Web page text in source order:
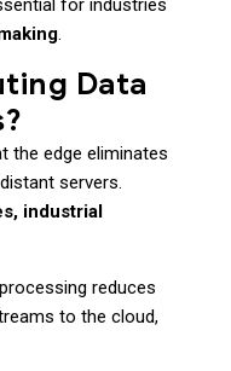
Data
the edge eliminates
servers.
industrial
reduces
to the cloud,